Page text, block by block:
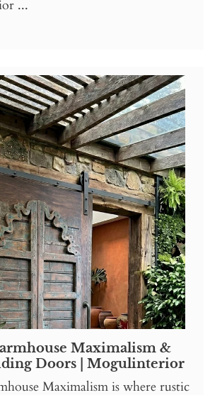
...
Maximalism &
Doors | Mogulinterior
Maximalism is where rustic